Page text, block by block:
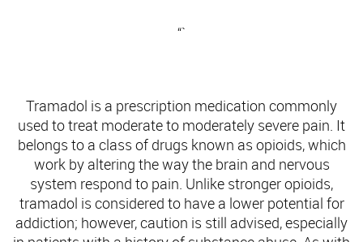
“`
Tramadol is a prescription medication commonly
used to treat moderate to moderately severe pain. It
belongs to a class of drugs known as opioids, which
work by altering the way the brain and nervous
system respond to pain. Unlike stronger opioids,
tramadol is considered to have a lower potential for
addiction; however, caution is still advised, especially